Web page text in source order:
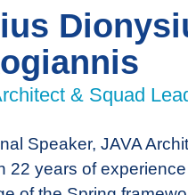
& Squad
Speaker, JAVA
22 years of